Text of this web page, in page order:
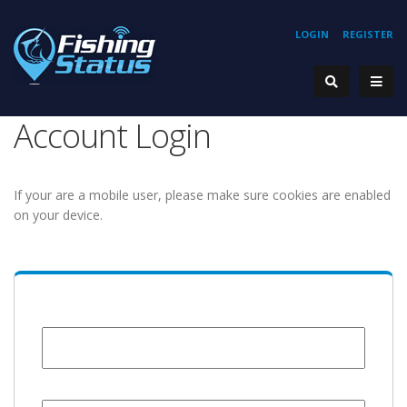
REGISTER
LOGIN
Account Login
If your are a mobile user, please make sure cookies are enabled
on your device.